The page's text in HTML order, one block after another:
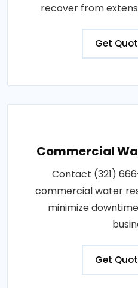
recover from
Get
Commercial
Contact (321)
commercial water
minimize
Get